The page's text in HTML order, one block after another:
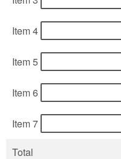
Item 4
Item 5
Item 6
Item 7
Total